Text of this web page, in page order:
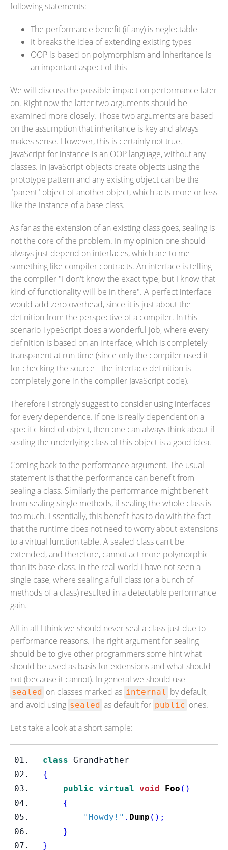
following statements:
The performance benefit (if any) is neglectable
It breaks the idea of extending existing types
OOP is based on polymorphism and inheritance is
an important aspect of this
We will discuss the possible impact on performance later
on. Right now the latter two arguments should be
examined more closely. Those two arguments are based
on the assumption that inheritance is key and always
makes sense. However, this is certainly not true.
JavaScript for instance is an OOP language, without any
classes. In JavaScript objects create objects using the
prototype pattern and any existing object can be the
"parent" object of another object, which acts more or less
like the instance of a base class.
As far as the extension of an existing class goes, sealing is
not the core of the problem. In my opinion one should
always just depend on interfaces, which are to me
something like compiler contracts. An interface is telling
the compiler "I don't know the exact type, but I know that
kind of functionality will be in there". A perfect interface
would add zero overhead, since it is just about the
definition from the perspective of a compiler. In this
scenario TypeScript does a wonderful job, where every
definition is based on an interface, which is completely
transparent at run-time (since only the compiler used it
for checking the source - the interface definition is
completely gone in the compiler JavaScript code).
Therefore I strongly suggest to consider using interfaces
for every dependence. If one is really dependent on a
specific kind of object, then one can always think about if
sealing the underlying class of this object is a good idea.
Coming back to the performance argument. The usual
statement is that the performance can benefit from
sealing a class. Similarly the performance might benefit
from sealing single methods, if sealing the whole class is
too much. Essentially, this benefit has to do with the fact
that the runtime does not need to worry about extensions
to a virtual function table. A sealed class can't be
extended, and therefore, cannot act more polymorphic
than its base class. In the real-world I have not seen a
single case, where sealing a full class (or a bunch of
methods of a class) resulted in a detectable performance
gain.
All in all I think we should never seal a class just due to
performance reasons. The right argument for sealing
should be to give other programmers some hint what
should be used as basis for extensions and what should
not (because it cannot). In general we should use
sealed on classes marked as internal by default,
and avoid using sealed as default for public ones.
Let's take a look at a short sample:
class GrandFather
{
public virtual void Foo ()
{
"Howdy!" . Dump ();
}
}